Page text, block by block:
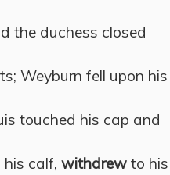
the duchess closed
Weyburn fell upon his
touched his cap and
calf, withdrew to his